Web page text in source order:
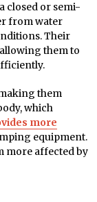
closed or semi-
from water
Their
them to
them
which
more
equipment.
more affected by